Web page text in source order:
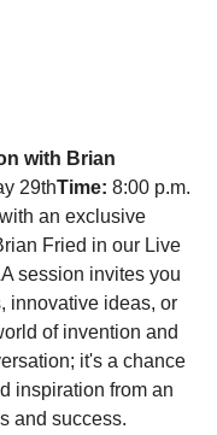
with Brian
29thTime: 8:00 p.m.
an exclusive
Fried in our Live
session invites you
innovative ideas, or
of invention and
it's a chance
inspiration from an
and success.